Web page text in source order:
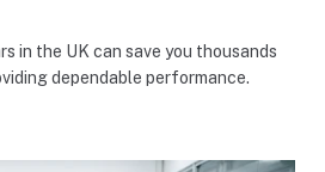
in the UK can save you thousands
dependable performance.